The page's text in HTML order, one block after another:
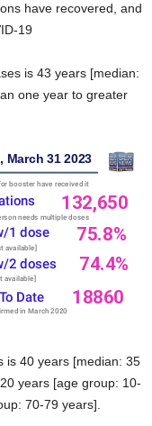
have recovered, and
19
is 43 years [median:
one year to greater
is 40 years [median: 35
years [age group: 10-
70-79 years].